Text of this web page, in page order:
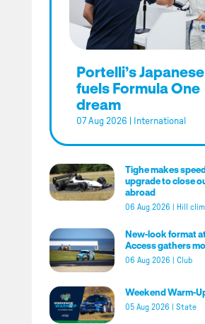
Portelli’s
fuels Formula One
dream
07 Aug 2026 International
Tighe makes
upgrade to close
abroad
06 Aug 2026 Hill
New-look format
Access gathers
06 Aug 2026 Club
Weekend Warm-
05 Aug 2026 State